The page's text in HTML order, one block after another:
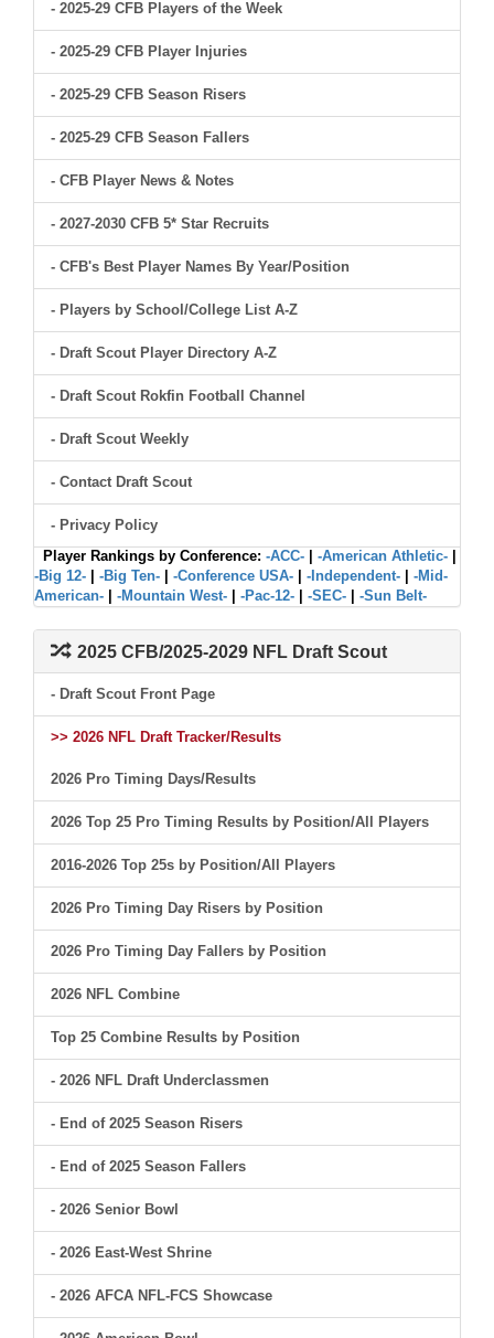
- 2025-29 CFB Players of the Week
- 2025-29 CFB Player Injuries
- 2025-29 CFB Season Risers
- 2025-29 CFB Season Fallers
- CFB Player News & Notes
- 2027-2030 CFB 5* Star Recruits
- CFB's Best Player Names By Year/Position
- Players by School/College List A-Z
- Draft Scout Player Directory A-Z
- Draft Scout Rokfin Football Channel
- Draft Scout Weekly
- Contact Draft Scout
- Privacy Policy
Player Rankings by Conference: -ACC- -American Athletic-
-Big 12-
-Big Ten- -Conference USA- -Independent-
-Mid-
American-
-Mountain West- -Pac-12- -SEC- -Sun Belt-
2025 CFB/2025-2029 NFL Draft Scout
- Draft Scout Front Page
>> 2026 NFL Draft Tracker/Results
2026 Pro Timing Days/Results
2026 Top 25 Pro Timing Results by Position/All Players
2016-2026 Top 25s by Position/All Players
2026 Pro Timing Day Risers by Position
2026 Pro Timing Day Fallers by Position
2026 NFL Combine
Top 25 Combine Results by Position
- 2026 NFL Draft Underclassmen
- End of 2025 Season Risers
- End of 2025 Season Fallers
- 2026 Senior Bowl
- 2026 East-West Shrine
- 2026 AFCA NFL-FCS Showcase